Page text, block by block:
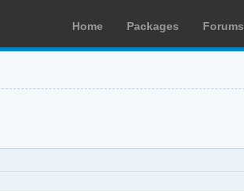
Home Packages Forums